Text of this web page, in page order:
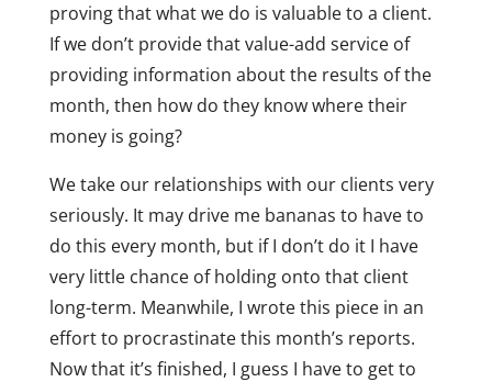
proving that what we do is valuable to a client.
If we don’t provide that value-add service of
providing information about the results of the
month, then how do they know where their
money is going?
We take our relationships with our clients very
seriously. It may drive me bananas to have to
do this every month, but if I don’t do it I have
very little chance of holding onto that client
long-term. Meanwhile, I wrote this piece in an
effort to procrastinate this month’s reports.
Now that it’s finished, I guess I have to get to